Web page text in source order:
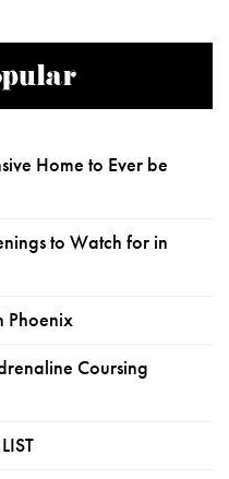
Home to Ever be
to Watch for in
Phoenix
Coursing